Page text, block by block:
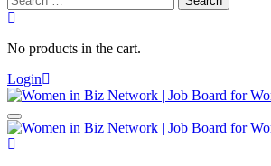
for:
No products in the cart.
Login